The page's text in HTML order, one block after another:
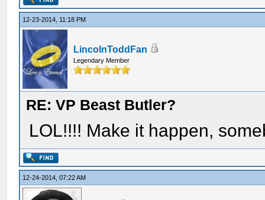
12-23-2014, 11:18 PM
LincolnToddFan
Legendary Member
RE: VP Beast Butler?
LOL!!!! Make it happen,
12-24-2014, 07:22 AM